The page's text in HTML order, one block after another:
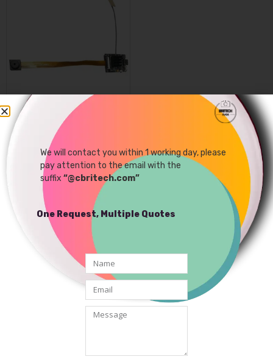
1080P IP MINI WIFI
Camera Module Support
Android /Windows APP
READ MORE
We will contact you within 1 working day, please
pay attention to the email with the
suffix “@cbritech.com”
One Request, Multiple Quotes